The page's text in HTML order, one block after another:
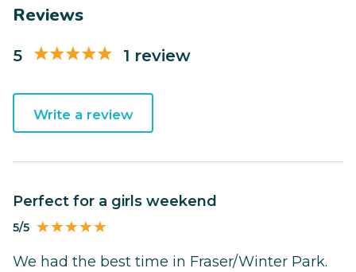
Reviews
5 1 review
Write a review
Perfect for a girls weekend
5/5
We had the best time in Fraser/Winter Park.